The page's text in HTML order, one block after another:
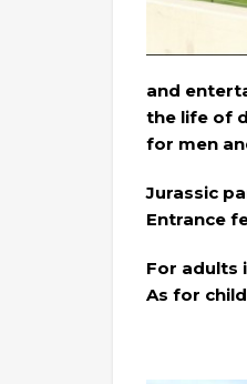
and
the life of
for men
Jurassic
Entrance
For adults
As for